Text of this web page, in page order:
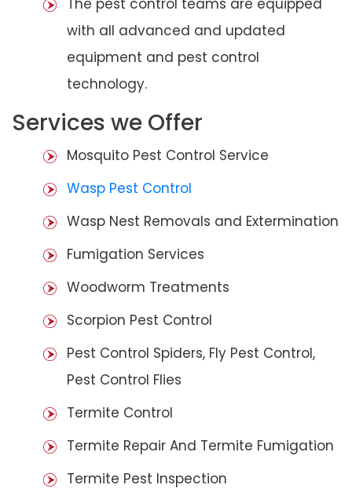
with all advanced and updated
equipment and pest control
technology.
Services we Offer
Mosquito Pest Control Service
Wasp Pest Control
Wasp Nest Removals and Extermination
Fumigation Services
Woodworm Treatments
Scorpion Pest Control
Pest Control Spiders, Fly Pest Control,
Pest Control Flies
Termite Control
Termite Repair And Termite Fumigation
Termite Pest Inspection